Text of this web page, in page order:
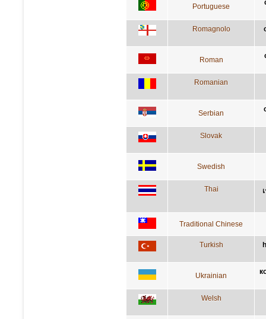
Portuguese
Romagnolo
Roman
Romanian
Serbian
Slovak
Swedish
Thai
Traditional Chinese
Turkish
Ukrainian
Welsh